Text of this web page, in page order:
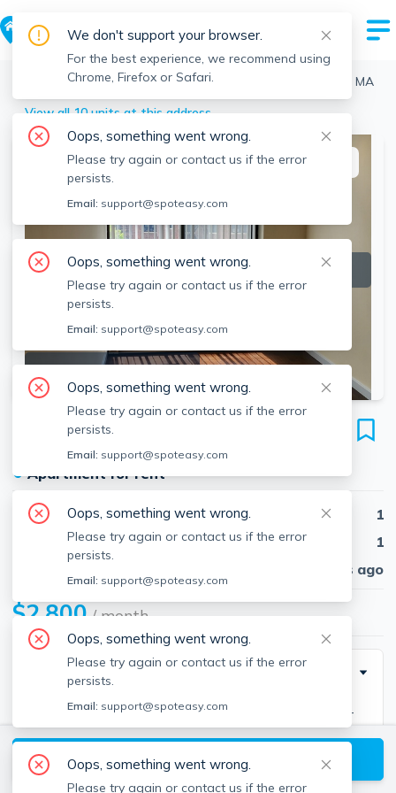
> Fenway > 12 Stoneholm St, Fenway, Boston, MA
View all 10 units at this address
SEE ALL 13 PHOTOS
This listing is off-market
12 Stoneholm St
Unit 302, Fenway, Boston, 02115
●Apartment for rent
Beds
1
Baths
1
30 days ago
$2,800/ month
Description
Available 8/1 front facing loft in an ultra-modern full-
service building featuring 24 hour concierge, state-of-
the-art fitness center, rooftop pool, and amazing
views.The location is convenient to Beklee College of
View available Boston listings
We don't support your browser.
For the best experience, we recommend using
Chrome, Firefox or Safari.
Oops, something went wrong.
Please try again or contact us if the error
persists.
Email: support@spoteasy.com
Oops, something went wrong.
Please try again or contact us if the error
persists.
Email: support@spoteasy.com
Oops, something went wrong.
Please try again or contact us if the error
persists.
Email: support@spoteasy.com
Oops, something went wrong.
Please try again or contact us if the error
persists.
Email: support@spoteasy.com
Oops, something went wrong.
Please try again or contact us if the error
persists.
Email: support@spoteasy.com
Oops, something went wrong.
Please try again or contact us if the error